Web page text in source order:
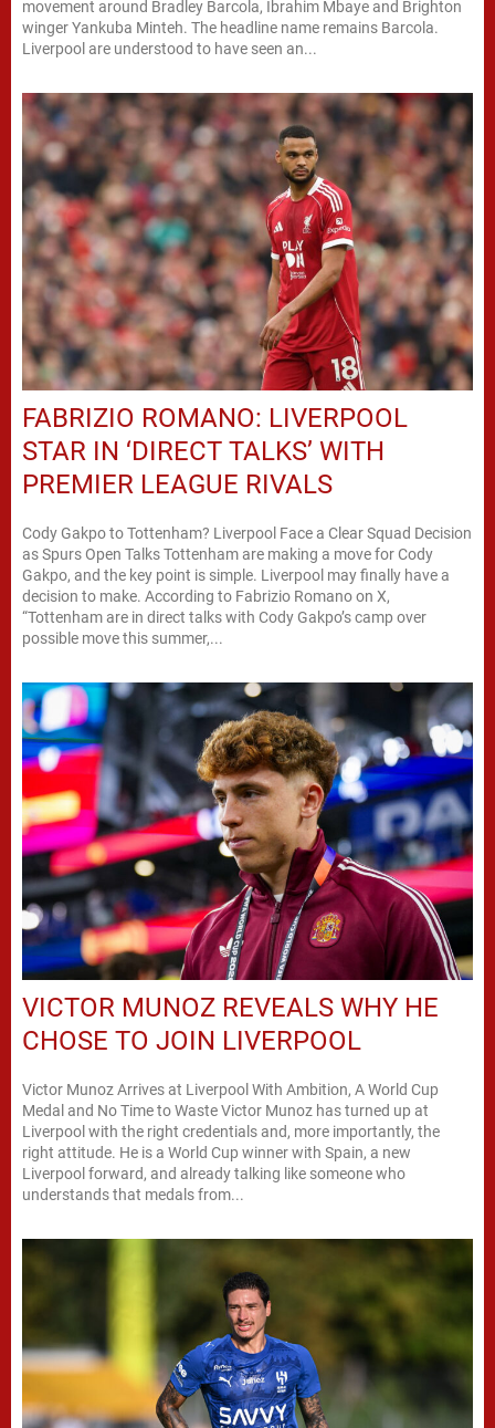
movement around Bradley Barcola, Ibrahim Mbaye and Brighton
winger Yankuba Minteh. The headline name remains Barcola.
Liverpool are understood to have seen an...
FABRIZIO ROMANO: LIVERPOOL
STAR IN ‘DIRECT TALKS’ WITH
PREMIER LEAGUE RIVALS
Cody Gakpo to Tottenham? Liverpool Face a Clear Squad Decision
as Spurs Open Talks Tottenham are making a move for Cody
Gakpo, and the key point is simple. Liverpool may finally have a
decision to make. According to Fabrizio Romano on X,
“Tottenham are in direct talks with Cody Gakpo’s camp over
possible move this summer,...
VICTOR MUNOZ REVEALS WHY HE
CHOSE TO JOIN LIVERPOOL
Victor Munoz Arrives at Liverpool With Ambition, A World Cup
Medal and No Time to Waste Victor Munoz has turned up at
Liverpool with the right credentials and, more importantly, the
right attitude. He is a World Cup winner with Spain, a new
Liverpool forward, and already talking like someone who
understands that medals from...